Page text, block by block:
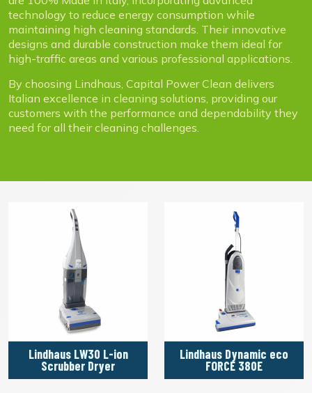
technology to reduce energy consumption while
maintaining high cleaning standards. Their innovative
designs and durable construction make them ideal for
high-traffic areas and various professional applications.
By choosing Lindhaus, Capital Power Clean delivers
Italian excellence in cleaning solutions, providing our
customers with the performance and dependability they
need for all their cleaning challenges.
Lindhaus LW30 L-ion
Scrubber Dryer
Lindhaus Dynamic eco
FORCE 380E